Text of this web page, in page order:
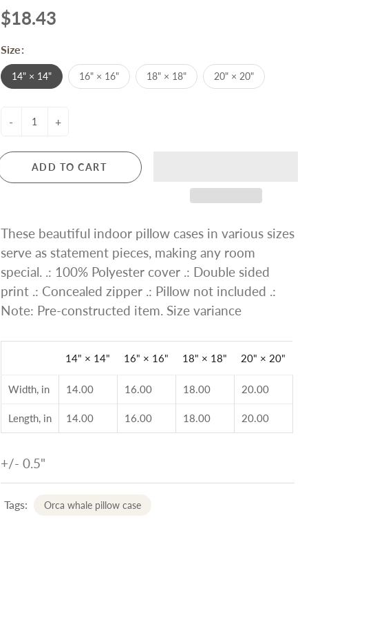
$18.43
Size:
14" × 14" 16" × 16" 18" × 18" 20" × 20"
- +
ADD TO CART
These beautiful indoor pillow cases in various sizes
serve as statement pieces, making any room
special. .: 100% Polyester cover .: Double sided
print .: Concealed zipper .: Pillow not included .:
Note: Pre-constructed item. Size variance
14" × 14" 16" × 16" 18" × 18" 20" × 20"
Width, in 14.00 16.00 18.00 20.00
Length, in 14.00 16.00 18.00 20.00
+/- 0.5"
Tags: Orca whale pillow case